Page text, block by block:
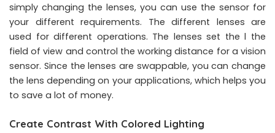
simply changing the lenses, you can use the sensor for
your different requirements. The different lenses are
used for different operations. The lenses set the l the
field of view and control the working distance for a vision
sensor. Since the lenses are swappable, you can change
the lens depending on your applications, which helps you
to save a lot of money.
Create Contrast With Colored Lighting